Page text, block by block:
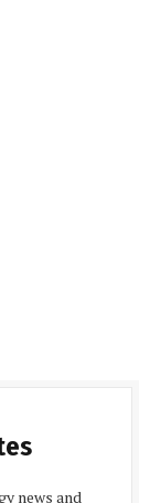
news and